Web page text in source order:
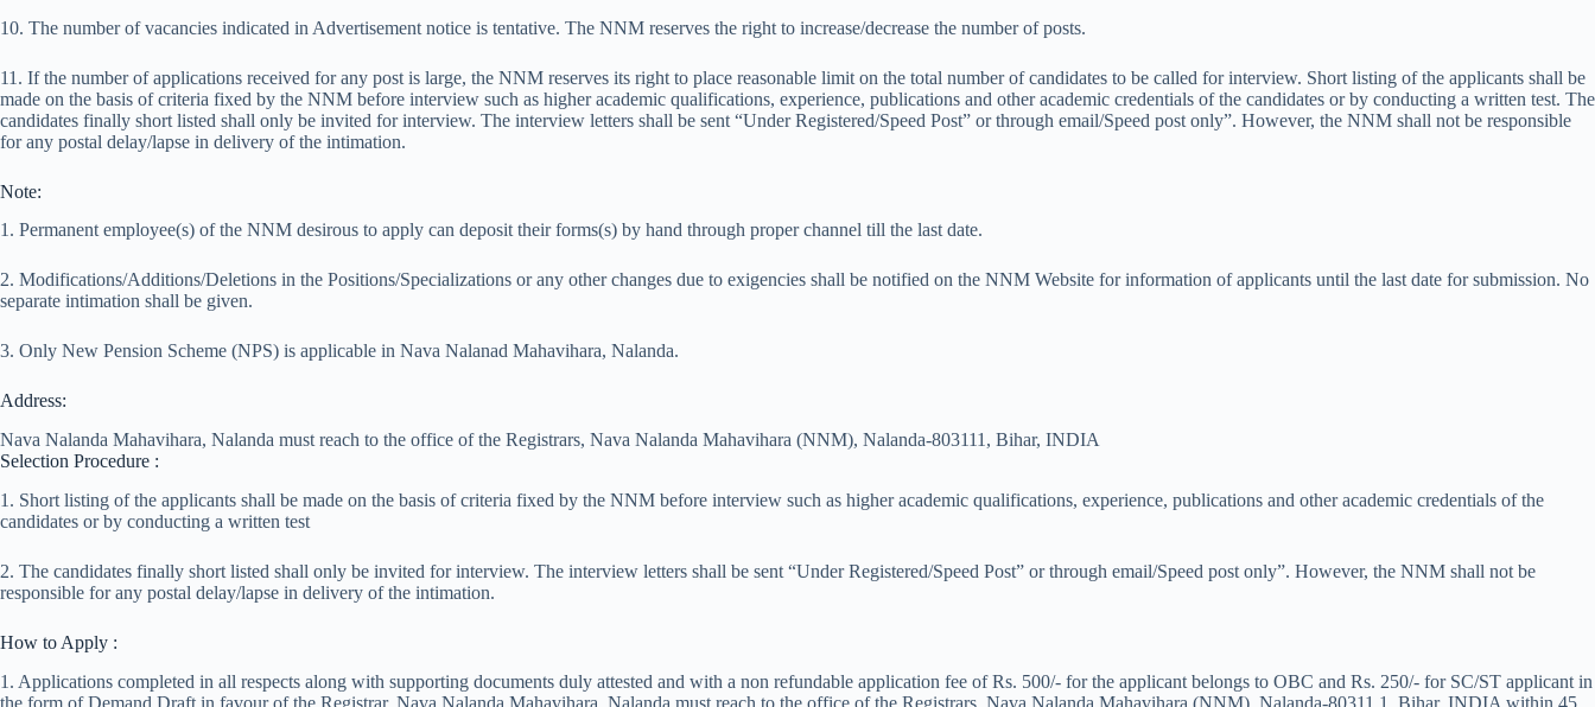
10. The number of vacancies indicated in Advertisement notice is tentative. The NNM reserves the right to increase/decrease the number of posts.
11. If the number of applications received for any post is large, the NNM reserves its right to place reasonable limit on the total number of candidates to be called for interview. Short listing of the applicants shall be
made on the basis of criteria fixed by the NNM before interview such as higher academic qualifications, experience, publications and other academic credentials of the candidates or by conducting a written test. The
candidates finally short listed shall only be invited for interview. The interview letters shall be sent “Under Registered/Speed Post” or through email/Speed post only”. However, the NNM shall not be responsible
for any postal delay/lapse in delivery of the intimation.
Note:
1. Permanent employee(s) of the NNM desirous to apply can deposit their forms(s) by hand through proper channel till the last date.
2. Modifications/Additions/Deletions in the Positions/Specializations or any other changes due to exigencies shall be notified on the NNM Website for information of applicants until the last date for submission. No
separate intimation shall be given.
3. Only New Pension Scheme (NPS) is applicable in Nava Nalanad Mahavihara, Nalanda.
Address:
Nava Nalanda Mahavihara, Nalanda must reach to the office of the Registrars, Nava Nalanda Mahavihara (NNM), Nalanda-803111, Bihar, INDIA
Selection Procedure :
1. Short listing of the applicants shall be made on the basis of criteria fixed by the NNM before interview such as higher academic qualifications, experience, publications and other academic credentials of the
candidates or by conducting a written test
2. The candidates finally short listed shall only be invited for interview. The interview letters shall be sent “Under Registered/Speed Post” or through email/Speed post only”. However, the NNM shall not be
responsible for any postal delay/lapse in delivery of the intimation.
How to Apply :
1. Applications completed in all respects along with supporting documents duly attested and with a non refundable application fee of Rs. 500/- for the applicant belongs to OBC and Rs. 250/- for SC/ST applicant in
the form of Demand Draft in favour of the Registrar, Nava Nalanda Mahavihara, Nalanda must reach to the office of the Registrars, Nava Nalanda Mahavihara (NNM), Nalanda-80311 1, Bihar, INDIA within 45